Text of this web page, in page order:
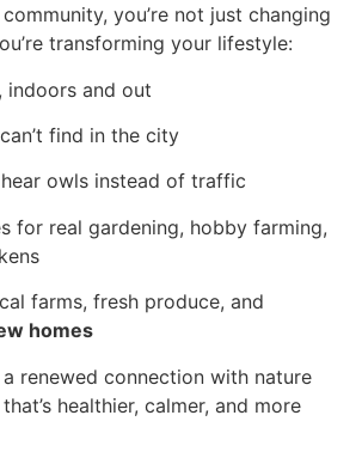
you’re not just changing
transforming your lifestyle:
, indoors and out
find in the city
owls instead of traffic
for real gardening, hobby farming,
farms, fresh produce, and
homes
renewed connection with nature
healthier, calmer, and more